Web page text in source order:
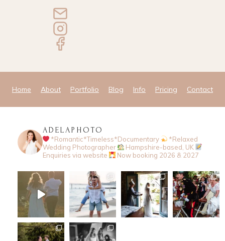
Home About Portfolio Blog Info Pricing Contact
ADELAPHOTO
*Romantic*Timeless*Documentary
*Relaxed
Wedding Photographer
Hampshire-based, UK
Enquiries via website
Now booking 2026 & 2027